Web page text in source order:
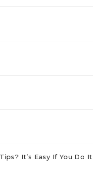
It’s Easy If You Do It